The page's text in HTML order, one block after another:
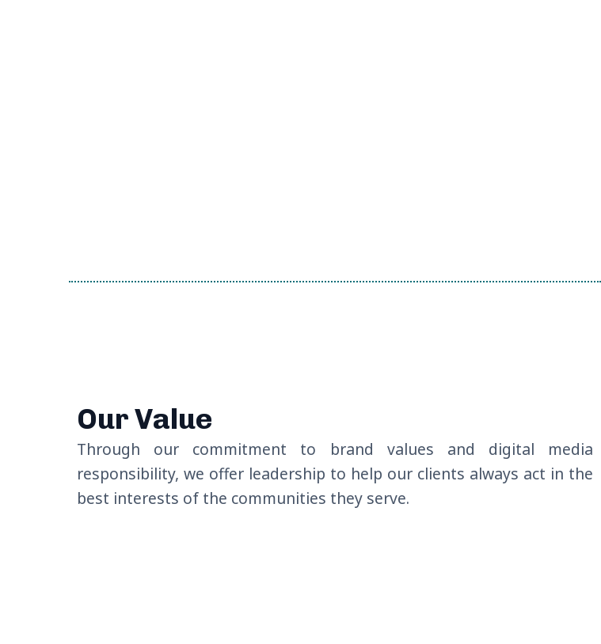
Our Value
Through our commitment to brand values and digital media
responsibility, we offer leadership to help our clients always act in the
best interests of the communities they serve.